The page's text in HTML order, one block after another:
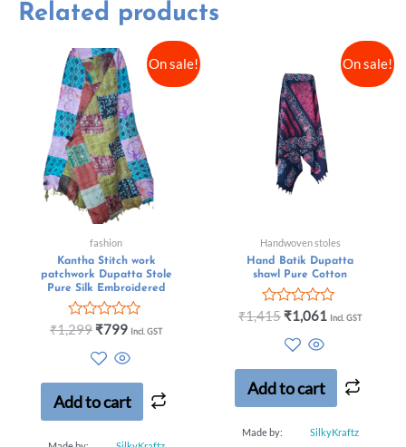
Related products
On sale!
fashion
Kantha Stitch work
patchwork Dupatta Stole
Pure Silk Embroidered
Rated
5
₹1,299 ₹799 Incl. GST
Add to cart
On sale!
Handwoven stoles
Hand Batik Dupatta
shawl Pure Cotton
Rated
5
₹1,415 ₹1,061 Incl. GST
Add to cart
Made by: SilkyKraftz